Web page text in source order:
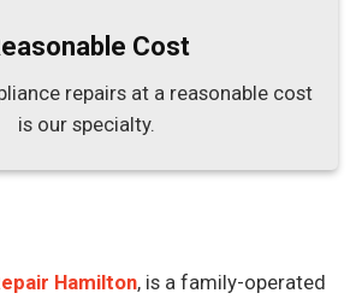
Cost
repairs at a reasonable cost
is our specialty.
Hamilton, is a family-operated